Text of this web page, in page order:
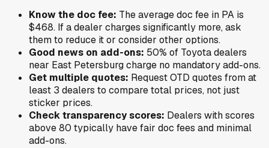
Know the doc fee: The average doc fee in PA is
$468. If a dealer charges significantly more, ask
them to reduce it or consider other options.
Good news on add-ons: 50% of Toyotadealers
near East Petersburgcharge no mandatory add-ons.
Get multiple quotes: Request OTD quotes from at
least 3 dealers to compare total prices, not just
sticker prices.
Check transparency scores: Dealers with scores
above 80 typically have fair doc fees and minimal
add-ons.